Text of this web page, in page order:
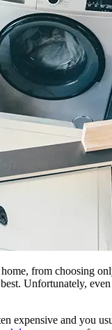
from choosing
Unfortunately,
expensive and you